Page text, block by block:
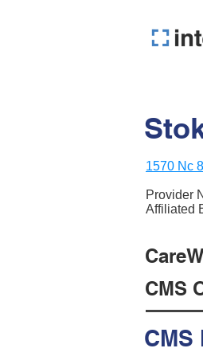
1570 Nc
Provider
Affiliated
CMS
CMS